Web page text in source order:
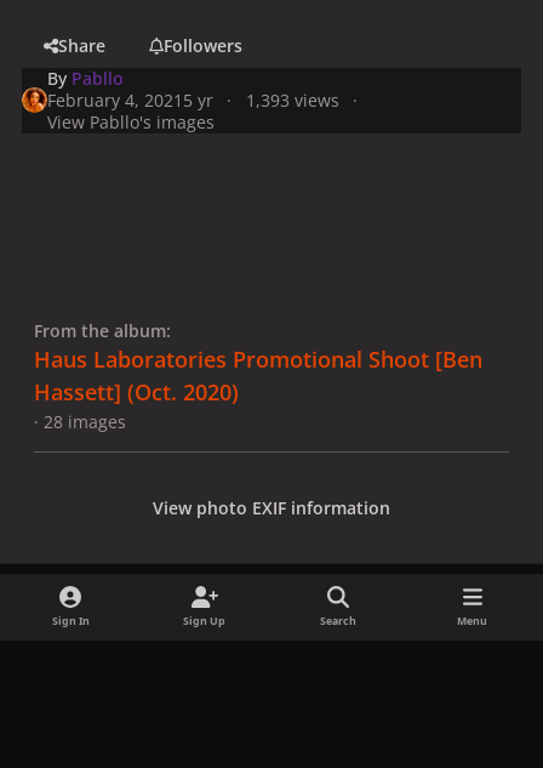
Share
Followers
By Pabllo
February 4, 2021 5 yr
1,393 views
View Pabllo's images
From the album:
Haus Laboratories Promotional Shoot [Ben
Hassett] (Oct. 2020)
· 28 images
View photo EXIF information
Sign In Sign Up Search Menu